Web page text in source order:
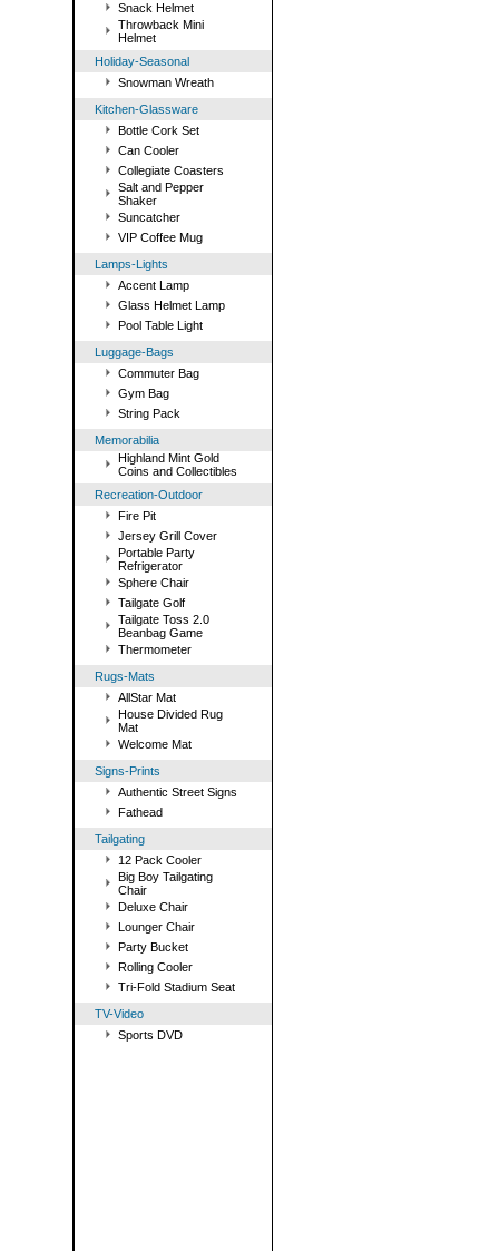
Snack Helmet
Throwback Mini
Helmet
Holiday-Seasonal
Snowman Wreath
Kitchen-Glassware
Bottle Cork Set
Can Cooler
Collegiate Coasters
Salt and Pepper
Shaker
Suncatcher
VIP Coffee Mug
Lamps-Lights
Accent Lamp
Glass Helmet Lamp
Pool Table Light
Luggage-Bags
Commuter Bag
Gym Bag
String Pack
Memorabilia
Highland Mint Gold
Coins and Collectibles
Recreation-Outdoor
Fire Pit
Jersey Grill Cover
Portable Party
Refrigerator
Sphere Chair
Tailgate Golf
Tailgate Toss 2.0
Beanbag Game
Thermometer
Rugs-Mats
AllStar Mat
House Divided Rug
Mat
Welcome Mat
Signs-Prints
Authentic Street Signs
Fathead
Tailgating
12 Pack Cooler
Big Boy Tailgating
Chair
Deluxe Chair
Lounger Chair
Party Bucket
Rolling Cooler
Tri-Fold Stadium Seat
TV-Video
Sports DVD